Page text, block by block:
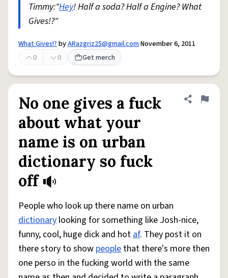
Timmy:"Hey! Half a soda? Half a Engine? What
Gives!?"
What Gives!?byARazgriz25@gmail.comNovember 6, 2011
0
0 Get merch
No one gives a fuck
about what your
name is on urban
dictionary so fuck
off
Share
Flag
People who look up there name on urban
dictionary looking for something like Josh-nice,
funny, cool, huge dick and hotaf. They post it on
there story to show people that there's more then
one perso in the fucking world with the same